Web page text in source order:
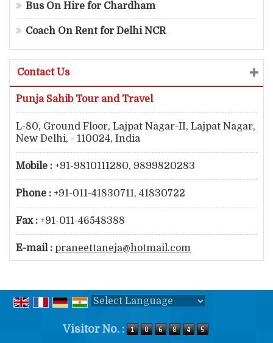
Bus On Hire for Chardham
Coach On Rent for Delhi NCR
Contact Us
Punja Sahib Tour and Travel
L-80, Ground Floor, Lajpat Nagar-II, Lajpat Nagar,
New Delhi, - 110024, India
Mobile : +91-9810111280, 9899820283
Phone : +91-011-41830711, 41830722
Fax : +91-011-46548388
E-mail : praneettaneja@hotmail.com
Visitor No. :